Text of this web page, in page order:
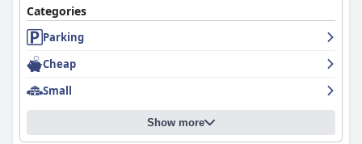
Categories
Parking
Cheap
Small
Show more